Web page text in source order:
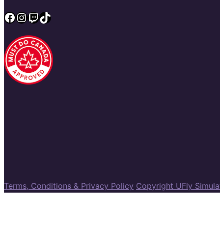
Facebook
Instagram
Twitch
TikTok
Terms, Conditions & Privacy Policy Copyright UFly